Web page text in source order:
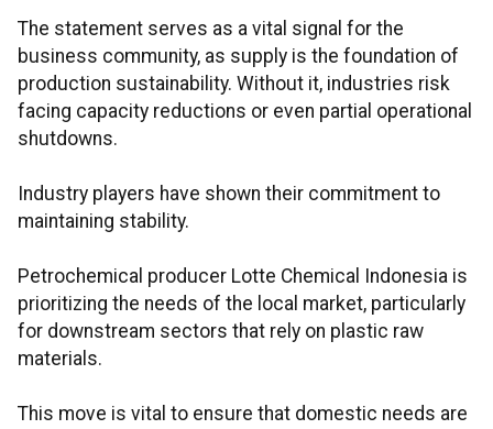
The statement serves as a vital signal for the
business community, as supply is the foundation of
production sustainability. Without it, industries risk
facing capacity reductions or even partial operational
shutdowns.
Industry players have shown their commitment to
maintaining stability.
Petrochemical producer Lotte Chemical Indonesia is
prioritizing the needs of the local market, particularly
for downstream sectors that rely on plastic raw
materials.
This move is vital to ensure that domestic needs are